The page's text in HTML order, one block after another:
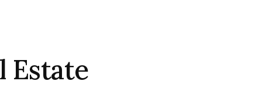
Estate